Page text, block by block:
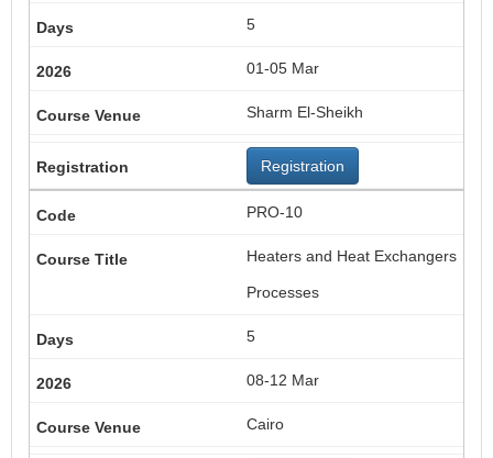
5
01-05 Mar
Sharm El-Sheikh
Registration
PRO-10
Heaters and Heat Exchangers
Processes
5
08-12 Mar
Cairo